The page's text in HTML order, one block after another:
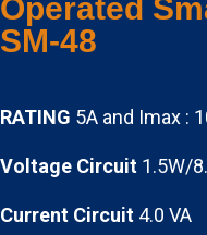
Operated
SM-48
RATING 5A and Imax :
Voltage Circuit 1.5W/
Current Circuit 4.0 VA